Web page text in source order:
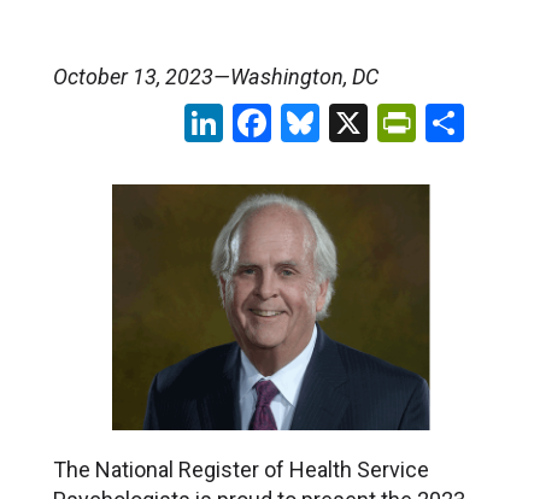
October 13, 2023—Washington, DC
LinkedIn
Facebook
Bluesky
X
The National Register of Health Service